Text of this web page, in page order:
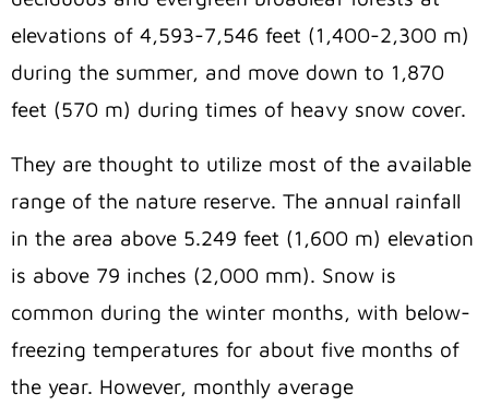
elevations of 4,593-7,546 feet (1,400-2,300 m)
during the summer, and move down to 1,870
feet (570 m) during times of heavy snow cover.
They are thought to utilize most of the available
range of the nature reserve. The annual rainfall
in the area above 5.249 feet (1,600 m) elevation
is above 79 inches (2,000 mm). Snow is
common during the winter months, with below-
freezing temperatures for about five months of
the year. However, monthly average